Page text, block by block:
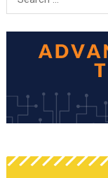
for: